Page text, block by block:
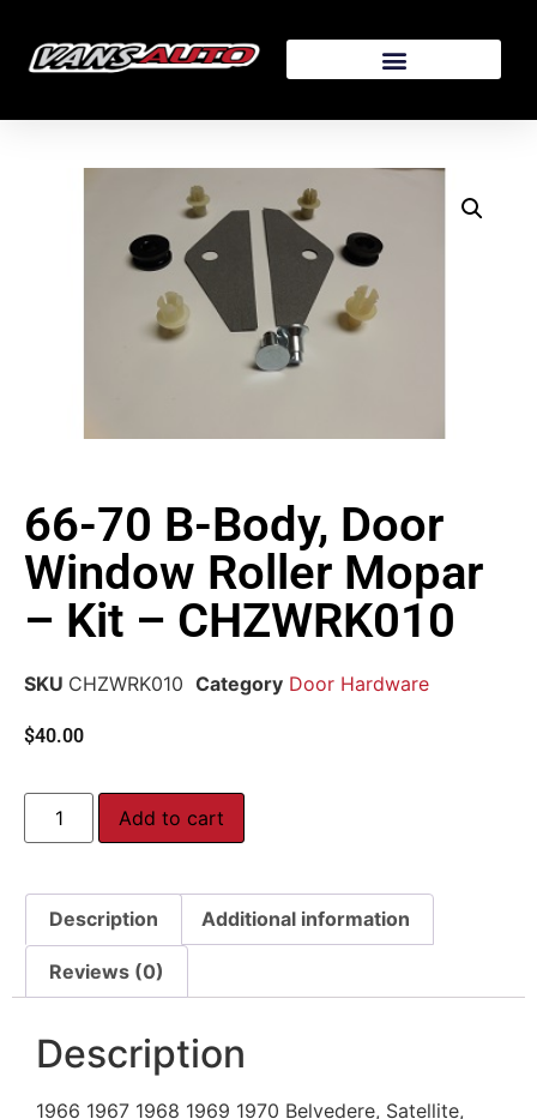
66-70 B-Body, Door
Window Roller Mopar
– Kit – CHZWRK010
SKU CHZWRK010 Category Door Hardware
$40.00
Add to cart
Description Additional information
Reviews (0)
Description
1966 1967 1968 1969 1970 Belvedere, Satellite,